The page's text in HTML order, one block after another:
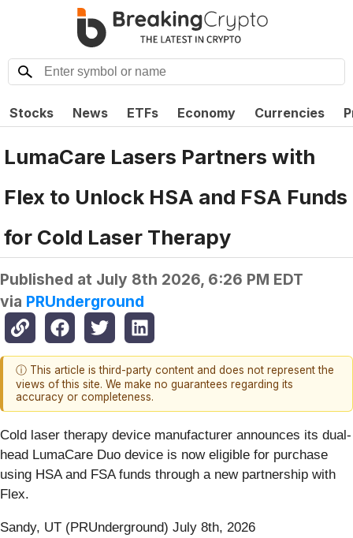
Stocks News ETFs Economy Currencies
LumaCare Lasers Partners with
Flex to Unlock HSA and FSA Funds
for Cold Laser Therapy
Published at July 8th 2026, 6:26 PM EDT
via PRUnderground
ⓘ This article is third-party content and does not represent the
views of this site. We make no guarantees regarding its
accuracy or completeness.
Cold laser therapy device manufacturer announces its dual-
head LumaCare Duo device is now eligible for purchase
using HSA and FSA funds through a new partnership with
Flex.
Sandy, UT (PRUnderground) July 8th, 2026